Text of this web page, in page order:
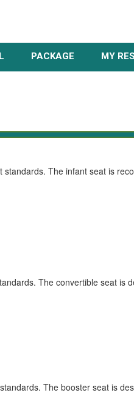
PACKAGE MY
The infant seat is
The convertible seat is
The booster seat is